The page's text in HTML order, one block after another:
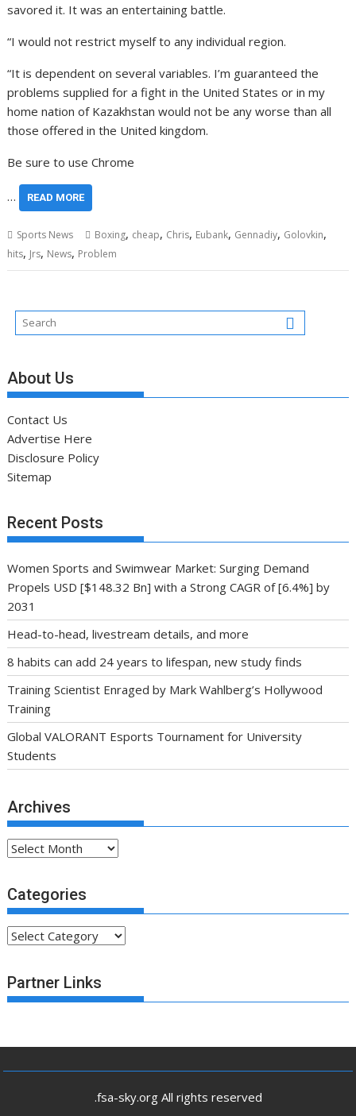
savored it. It was an entertaining battle.
“I would not restrict myself to any individual region.
“It is dependent on several variables. I’m guaranteed the
problems supplied for a fight in the United States or in my
home nation of Kazakhstan would not be any worse than all
those offered in the United kingdom.
Be sure to use Chrome
… READ MORE
Sports News Boxing, cheap, Chris, Eubank, Gennadiy, Golovkin,
hits, Jrs, News, Problem
About Us
Contact Us
Advertise Here
Disclosure Policy
Sitemap
Recent Posts
Women Sports and Swimwear Market: Surging Demand
Propels USD [$148.32 Bn] with a Strong CAGR of [6.4%] by
2031
Head-to-head, livestream details, and more
8 habits can add 24 years to lifespan, new study finds
Training Scientist Enraged by Mark Wahlberg’s Hollywood
Training
Global VALORANT Esports Tournament for University
Students
Archives
Archives
Categories
Categories
Partner Links
.fsa-sky.org All rights reserved